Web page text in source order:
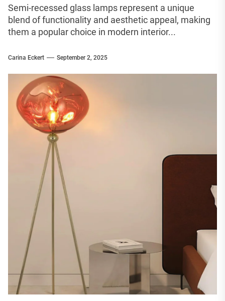
Semi-recessed glass lamps represent a unique
blend of functionality and aesthetic appeal, making
them a popular choice in modern interior...
Carina Eckert September 2, 2025